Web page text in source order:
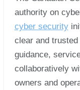
authority on
cyber security
clear and
guidance,
collaboratively
owners and